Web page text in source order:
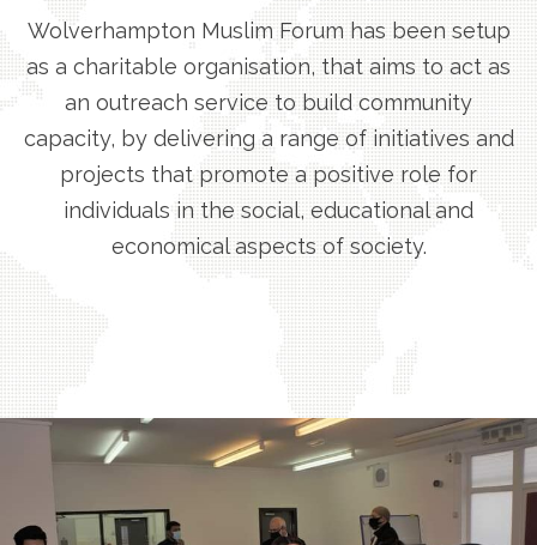
Wolverhampton Muslim Forum has been setup
as a charitable organisation, that aims to act as
an outreach service to build community
capacity, by delivering a range of initiatives and
projects that promote a positive role for
individuals in the social, educational and
economical aspects of society.